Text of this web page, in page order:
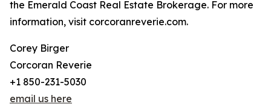
the Emerald Coast Real Estate Brokerage. For more
information, visit corcoranreverie.com.
Corey Birger
Corcoran Reverie
+1 850-231-5030
email us here